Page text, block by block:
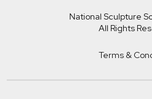
National Sculpture
All Rights
Terms &